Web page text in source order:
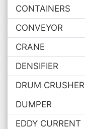
CONTAINERS
CONVEYOR
CRANE
DENSIFIER
DRUM CRUSHER
DUMPER
EDDY CURRENT